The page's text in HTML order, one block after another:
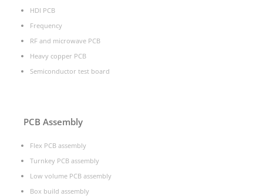
HDI PCB
Frequency
RF and microwave PCB
Heavy copper PCB
Semiconductor test board
PCB Assembly
Flex PCB assembly
Turnkey PCB assembly
Low volume PCB assembly
Box build assembly